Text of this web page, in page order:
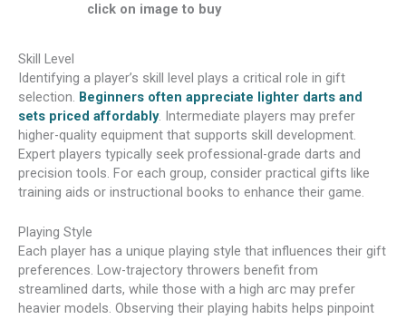
click on image to buy
Skill Level
Identifying a player’s skill level plays a critical role in gift
selection. Beginners often appreciate lighter darts and
sets priced affordably. Intermediate players may prefer
higher-quality equipment that supports skill development.
Expert players typically seek professional-grade darts and
precision tools. For each group, consider practical gifts like
training aids or instructional books to enhance their game.
Playing Style
Each player has a unique playing style that influences their gift
preferences. Low-trajectory throwers benefit from
streamlined darts, while those with a high arc may prefer
heavier models. Observing their playing habits helps pinpoint